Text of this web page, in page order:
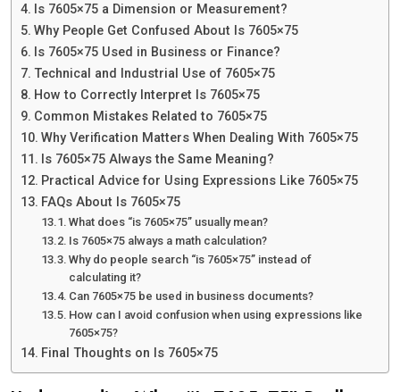
Is 7605×75 a Dimension or Measurement?
Why People Get Confused About Is 7605×75
Is 7605×75 Used in Business or Finance?
Technical and Industrial Use of 7605×75
How to Correctly Interpret Is 7605×75
Common Mistakes Related to 7605×75
Why Verification Matters When Dealing With 7605×75
Is 7605×75 Always the Same Meaning?
Practical Advice for Using Expressions Like 7605×75
FAQs About Is 7605×75
What does “is 7605×75” usually mean?
Is 7605×75 always a math calculation?
Why do people search “is 7605×75” instead of
calculating it?
Can 7605×75 be used in business documents?
How can I avoid confusion when using expressions like
7605×75?
Final Thoughts on Is 7605×75